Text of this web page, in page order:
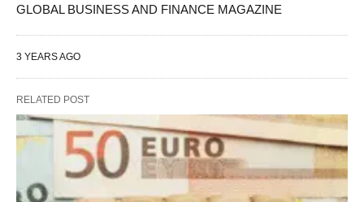
GLOBAL BUSINESS AND FINANCE MAGAZINE
3 YEARS AGO
RELATED POST